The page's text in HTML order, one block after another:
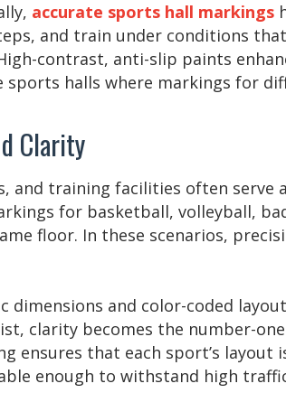
accurate sports hall markings
and train under conditions
contrast, anti-slip paints
halls where markings for
Clarity
and training facilities often serve
for basketball, volleyball,
floor. In these scenarios,
and color-coded
clarity becomes the number-
ensures that each sport’s layout
enough to withstand high